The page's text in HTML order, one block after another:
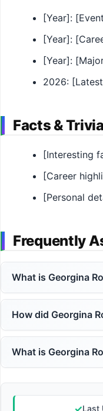
[Year]:
[Year]:
[Year]:
2026:
Facts & Trivia
[Interesting
[Career
[Personal
Frequently
What is Georgina
How did Georgina
What is Georgina
✓Last